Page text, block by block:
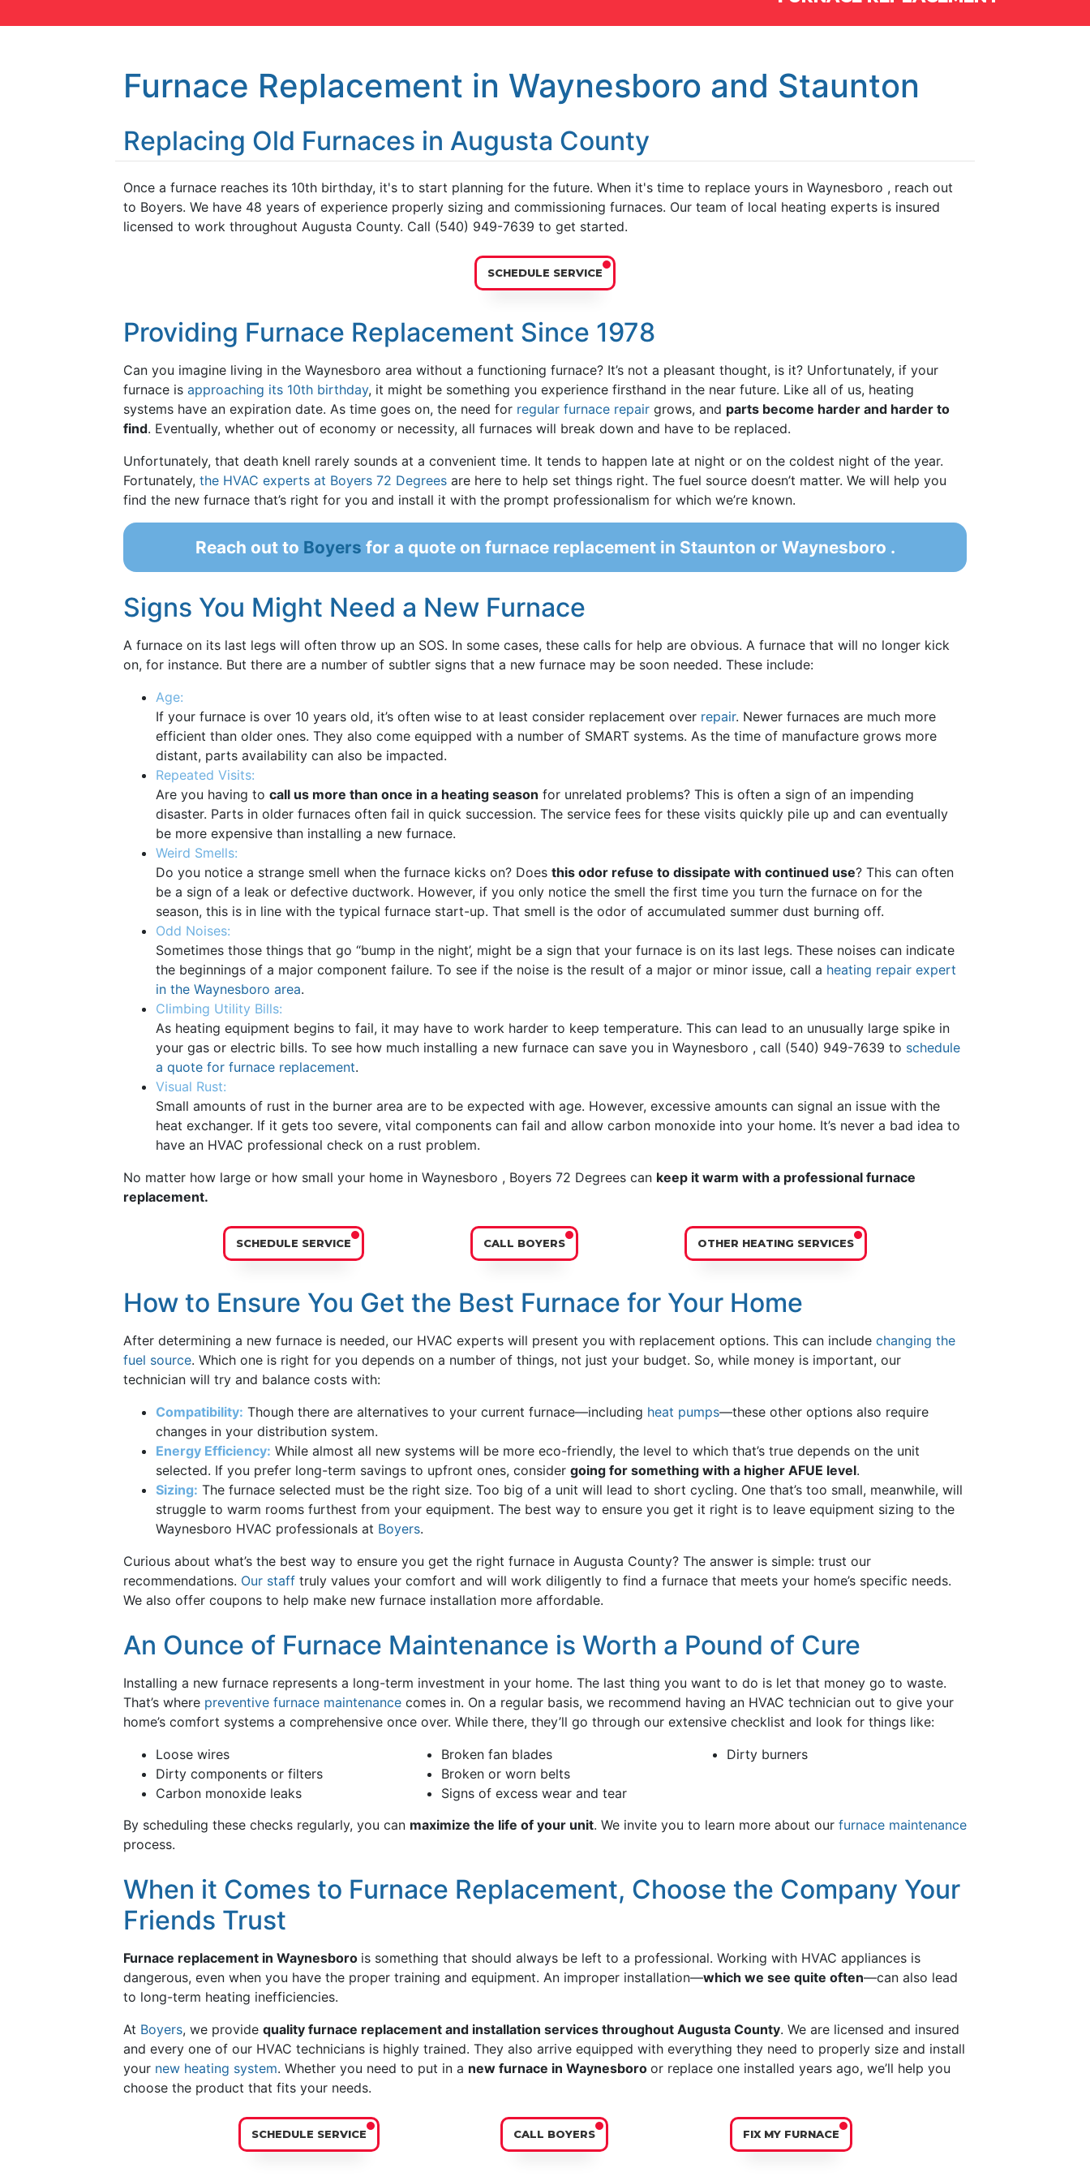
Furnace Replacement in Waynesboro and Staunton
Replacing Old Furnaces in Augusta County
Once a furnace reaches its 10th birthday, it's to start planning for the future. When it's time to replace yours in Waynesboro , reach out
to Boyers. We have 48 years of experience properly sizing and commissioning furnaces. Our team of local heating experts is insured
licensed to work throughout Augusta County. Call (540) 949-7639 to get started.
SCHEDULE SERVICE
Providing Furnace Replacement Since 1978
Can you imagine living in the Waynesboro area without a functioning furnace? It’s not a pleasant thought, is it? Unfortunately, if your
furnace is approaching its 10th birthday, it might be something you experience firsthand in the near future. Like all of us, heating
systems have an expiration date. As time goes on, the need for regular furnace repair grows, and parts become harder and harder to
find. Eventually, whether out of economy or necessity, all furnaces will break down and have to be replaced.
Unfortunately, that death knell rarely sounds at a convenient time. It tends to happen late at night or on the coldest night of the year.
Fortunately, the HVAC experts at Boyers 72 Degrees are here to help set things right. The fuel source doesn’t matter. We will help you
find the new furnace that’s right for you and install it with the prompt professionalism for which we’re known.
Reach out to Boyers for a quote on furnace replacement in Staunton or Waynesboro .
Signs You Might Need a New Furnace
A furnace on its last legs will often throw up an SOS. In some cases, these calls for help are obvious. A furnace that will no longer kick
on, for instance. But there are a number of subtler signs that a new furnace may be soon needed. These include:
Age:
If your furnace is over 10 years old, it’s often wise to at least consider replacement over repair. Newer furnaces are much more
efficient than older ones. They also come equipped with a number of SMART systems. As the time of manufacture grows more
distant, parts availability can also be impacted.
Repeated Visits:
Are you having to call us more than once in a heating season for unrelated problems? This is often a sign of an impending
disaster. Parts in older furnaces often fail in quick succession. The service fees for these visits quickly pile up and can eventually
be more expensive than installing a new furnace.
Weird Smells:
Do you notice a strange smell when the furnace kicks on? Does this odor refuse to dissipate with continued use? This can often
be a sign of a leak or defective ductwork. However, if you only notice the smell the first time you turn the furnace on for the
season, this is in line with the typical furnace start-up. That smell is the odor of accumulated summer dust burning off.
Odd Noises:
Sometimes those things that go “bump in the night’, might be a sign that your furnace is on its last legs. These noises can indicate
the beginnings of a major component failure. To see if the noise is the result of a major or minor issue, call a heating repair expert
in the Waynesboro area.
Climbing Utility Bills:
As heating equipment begins to fail, it may have to work harder to keep temperature. This can lead to an unusually large spike in
your gas or electric bills. To see how much installing a new furnace can save you in Waynesboro , call (540) 949-7639 to schedule
a quote for furnace replacement.
Visual Rust:
Small amounts of rust in the burner area are to be expected with age. However, excessive amounts can signal an issue with the
heat exchanger. If it gets too severe, vital components can fail and allow carbon monoxide into your home. It’s never a bad idea to
have an HVAC professional check on a rust problem.
No matter how large or how small your home in Waynesboro , Boyers 72 Degrees can keep it warm with a professional furnace
replacement.
SCHEDULE SERVICE CALL BOYERS OTHER HEATING SERVICES
How to Ensure You Get the Best Furnace for Your Home
After determining a new furnace is needed, our HVAC experts will present you with replacement options. This can include changing the
fuel source. Which one is right for you depends on a number of things, not just your budget. So, while money is important, our
technician will try and balance costs with:
Compatibility: Though there are alternatives to your current furnace—including heat pumps—these other options also require
changes in your distribution system.
Energy Efficiency: While almost all new systems will be more eco-friendly, the level to which that’s true depends on the unit
selected. If you prefer long-term savings to upfront ones, consider going for something with a higher AFUE level.
Sizing: The furnace selected must be the right size. Too big of a unit will lead to short cycling. One that’s too small, meanwhile, will
struggle to warm rooms furthest from your equipment. The best way to ensure you get it right is to leave equipment sizing to the
Waynesboro HVAC professionals at Boyers.
Curious about what’s the best way to ensure you get the right furnace in Augusta County? The answer is simple: trust our
recommendations. Our staff truly values your comfort and will work diligently to find a furnace that meets your home’s specific needs.
We also offer coupons to help make new furnace installation more affordable.
An Ounce of Furnace Maintenance is Worth a Pound of Cure
Installing a new furnace represents a long-term investment in your home. The last thing you want to do is let that money go to waste.
That’s where preventive furnace maintenance comes in. On a regular basis, we recommend having an HVAC technician out to give your
home’s comfort systems a comprehensive once over. While there, they’ll go through our extensive checklist and look for things like:
Loose wires
Dirty components or filters
Carbon monoxide leaks
Broken fan blades
Broken or worn belts
Signs of excess wear and tear
Dirty burners
By scheduling these checks regularly, you can maximize the life of your unit. We invite you to learn more about our furnace maintenance
process.
When it Comes to Furnace Replacement, Choose the Company Your
Friends Trust
Furnace replacement in Waynesboro is something that should always be left to a professional. Working with HVAC appliances is
dangerous, even when you have the proper training and equipment. An improper installation—which we see quite often—can also lead
to long-term heating inefficiencies.
At Boyers, we provide quality furnace replacement and installation services throughout Augusta County. We are licensed and insured
and every one of our HVAC technicians is highly trained. They also arrive equipped with everything they need to properly size and install
your new heating system. Whether you need to put in a new furnace in Waynesboro or replace one installed years ago, we’ll help you
choose the product that fits your needs.
SCHEDULE SERVICE CALL BOYERS FIX MY FURNACE